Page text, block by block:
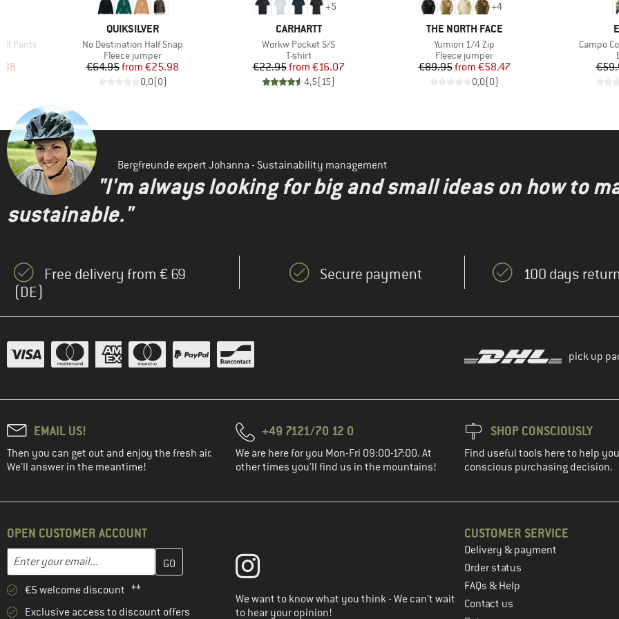
Pants
Price
BRAND
QUIKSILVER
Item(s)
No Destination Half Snap
Product group
Fleece jumper
Price
€64.95 Reduced Price
from €25.98
0,0(0)
+5
BRAND
CARHARTT
Item(s)
Workw Pocket S/S
Product group
T-shirt
Price
€22.95 Reduced Price
from €16.07
4,5(15)
+4
BRAND
THE NORTH FACE
Item(s)
Yumiori 1/4 Zip
Product group
Fleece jumper
Price
€89.95 Reduced Price
from €58.47
0,0(0)
Item(s)
Campo
Bergfreunde expert Johanna - Sustainability management
"I'm always looking for big and small ideas on how to
sustainable."
Free delivery from € 69
(DE)
Secure payment 100 days
pick up
EMAIL US!
Then you can get out and enjoy the fresh air.
We'll answer in the meantime!
+49 7121/70 12 0
We are here for you Mon-Fri 09:00-17:00. At
other times you'll find us in the mountains!
SHOP CONSCIOUSLY
Find useful tools here to help
conscious purchasing decision.
OPEN CUSTOMER ACCOUNT
Email address
Enter your email address here and create your customer account in the next step
€5 welcome discount **
Exclusive access to discount offers
We want to know what you think - We can't wait
to hear your opinion!
CUSTOMER SERVICE
Delivery & payment
Order status
FAQs & Help
Contact us